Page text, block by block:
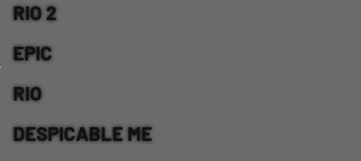
RIO 2
EPIC
RIO
DESPICABLE ME